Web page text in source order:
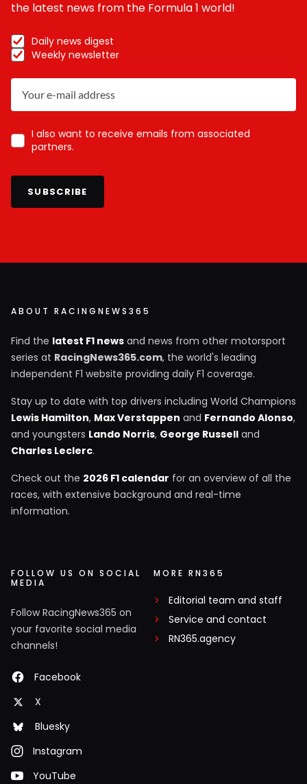
the latest news from the Formula 1 world!
Daily news digest
Weekly newsletter
I also want to receive emails from associated
partners.
SUBSCRIBE
ABOUT RACINGNEWS365
Find the latest F1 news and news from other motorsport
series at RacingNews365.com, the world's leading
independent F1 website providing daily F1 coverage.
Stay up to date with top drivers including World Champions
Lewis Hamilton, Max Verstappen and Fernando Alonso,
and youngsters Lando Norris, George Russell and
Charles Leclerc.
Check out the 2026 F1 calendar for an overview of all the
races, with extensive background and real-time
information.
FOLLOW US ON SOCIAL
MEDIA
Follow RacingNews365 on
your favorite social media
channels!
Facebook
X
Bluesky
Instagram
YouTube
MORE RN365
Editorial team and staff
Service and contact
RN365.agency